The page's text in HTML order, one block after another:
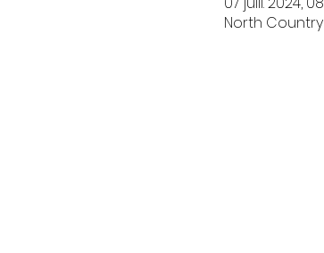
North Country